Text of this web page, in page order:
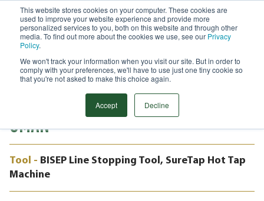
This website stores cookies on your computer. These cookies are
used to improve your website experience and provide more
personalized services to you, both on this website and through other
media. To find out more about the cookies we use, see our Privacy
Policy.
We won't track your information when you visit our site. But in order to
comply with your preferences, we'll have to use just one tiny cookie so
that you're not asked to make this choice again.
Accept Decline
Search
CASE STUDY
48" BISEP, PRECISION PIPELINE
INTERVENTION, GAS SEGREGATION,
OMAN
Tool - BISEP Line Stopping Tool, SureTap Hot Tap
Machine